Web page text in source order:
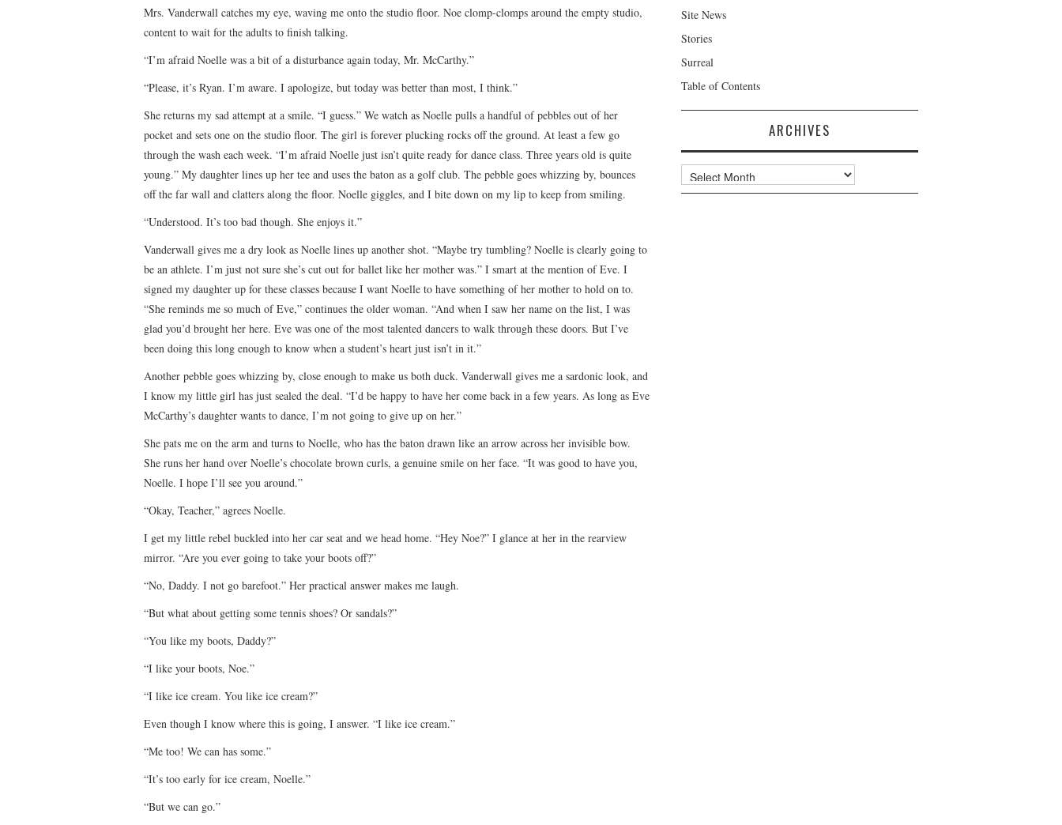
Mrs. Vanderwall catches my eye, waving me onto the studio floor. Noe clomp-clomps around the empty studio,
content to wait for the adults to finish talking.
“I’m afraid Noelle was a bit of a disturbance again today, Mr. McCarthy.”
“Please, it’s Ryan. I’m aware. I apologize, but today was better than most, I think.”
She returns my sad attempt at a smile. “I guess.” We watch as Noelle pulls a handful of pebbles out of her
pocket and sets one on the studio floor. The girl is forever plucking rocks off the ground. At least a few go
through the wash each week. “I’m afraid Noelle just isn’t quite ready for dance class. Three years old is quite
young.” My daughter lines up her tee and uses the baton as a golf club. The pebble goes whizzing by, bounces
off the far wall and clatters along the floor. Noelle giggles, and I bite down on my lip to keep from smiling.
“Understood. It’s too bad though. She enjoys it.”
Vanderwall gives me a dry look as Noelle lines up another shot. “Maybe try tumbling? Noelle is clearly going to
be an athlete. I’m just not sure she’s cut out for ballet like her mother was.” I smart at the mention of Eve. I
signed my daughter up for these classes because I want Noelle to have something of her mother to hold on to.
“She reminds me so much of Eve,” continues the older woman. “And when I saw her name on the list, I was
glad you’d brought her here. Eve was one of the most talented dancers to walk through these doors. But I’ve
been doing this long enough to know when a student’s heart just isn’t in it.”
Another pebble goes whizzing by, close enough to make us both duck. Vanderwall gives me a sardonic look, and
I know my little girl has just sealed the deal. “I’d be happy to have her come back in a few years. As long as Eve
McCarthy’s daughter wants to dance, I’m not going to give up on her.”
She pats me on the arm and turns to Noelle, who has the baton drawn like an arrow across her invisible bow.
She runs her hand over Noelle’s chocolate brown curls, a genuine smile on her face. “It was good to have you,
Noelle. I hope I’ll see you around.”
“Okay, Teacher,” agrees Noelle.
I get my little rebel buckled into her car seat and we head home. “Hey Noe?” I glance at her in the rearview
mirror. “Are you ever going to take your boots off?”
“No, Daddy. I not go barefoot.” Her practical answer makes me laugh.
“But what about getting some tennis shoes? Or sandals?”
“You like my boots, Daddy?”
“I like your boots, Noe.”
“I like ice cream. You like ice cream?”
Even though I know where this is going, I answer. “I like ice cream.”
“Me too! We can has some.”
“It’s too early for ice cream, Noelle.”
“But we can go.”
Site News
Stories
Surreal
Table of Contents
ARCHIVES
Archives